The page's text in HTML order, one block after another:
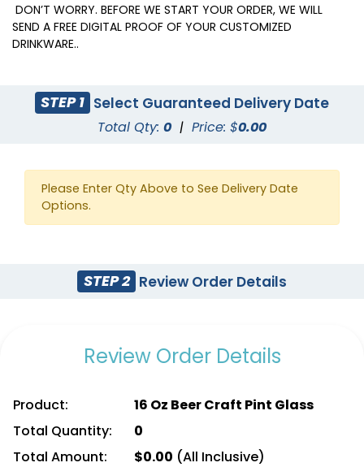
DON’T WORRY. BEFORE WE START YOUR ORDER, WE WILL
SEND A FREE DIGITAL PROOF OF YOUR CUSTOMIZED
DRINKWARE..
STEP 1 Select Guaranteed Delivery Date
Total Qty: 0 | Price: $0.00
Please Enter Qty Above to See Delivery Date
Options.
STEP 2 Review Order Details
Review Order Details
Product:
16 Oz Beer Craft Pint Glass
Total Quantity:
0
Total Amount:
$0.00 (All Inclusive)